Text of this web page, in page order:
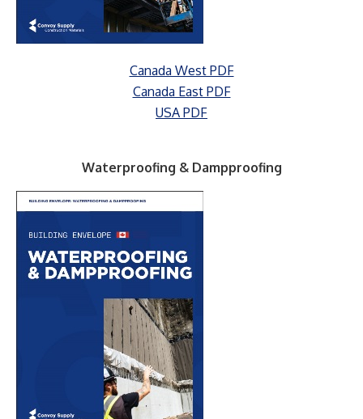
Canada West PDF
Canada East PDF
USA PDF
Waterproofing & Dampproofing